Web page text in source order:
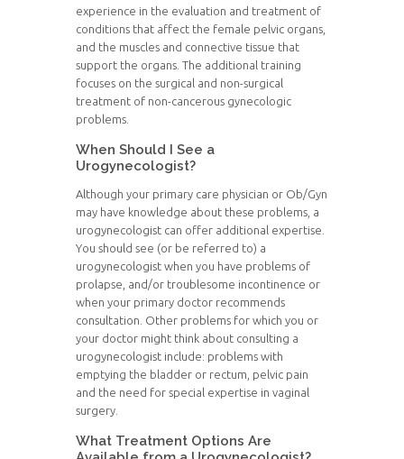
experience in the evaluation and treatment of
conditions that affect the female pelvic organs,
and the muscles and connective tissue that
support the organs. The additional training
focuses on the surgical and non-surgical
treatment of non-cancerous gynecologic
problems.
When Should I See a
Urogynecologist?
Although your primary care physician or Ob/Gyn
may have knowledge about these problems, a
urogynecologist can offer additional expertise.
You should see (or be referred to) a
urogynecologist when you have problems of
prolapse, and/or troublesome incontinence or
when your primary doctor recommends
consultation. Other problems for which you or
your doctor might think about consulting a
urogynecologist include: problems with
emptying the bladder or rectum, pelvic pain
and the need for special expertise in vaginal
surgery.
What Treatment Options Are